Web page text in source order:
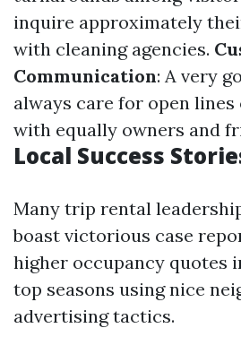
inquire approximately
with cleaning agencies.
Communication: A very
always care for open
with equally owners and
Local Success
Many trip rental
boast victorious case
higher occupancy quotes
top seasons using nice
advertising tactics.